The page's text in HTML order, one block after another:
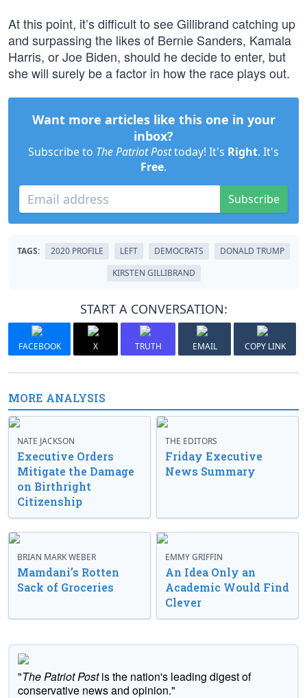
At this point, it’s difficult to see Gillibrand catching up
and surpassing the likes of Bernie Sanders, Kamala
Harris, or Joe Biden, should he decide to enter, but
she will surely be a factor in how the race plays out.
Want more articles like this one in your
inbox?
Subscribe to The Patriot Posttoday! It's Right. It's
Free.
Subscribe
TAGS: 2020 PROFILE LEFT DEMOCRATS
DONALD TRUMP
KIRSTEN GILLIBRAND
START A CONVERSATION:
FACEBOOK X TRUTH EMAIL COPY LINK
MORE ANALYSIS
NATE JACKSON
Executive Orders
Mitigate the Damage
on Birthright
Citizenship
THE EDITORS
Friday Executive
News Summary
BRIAN MARK WEBER
Mamdani’s Rotten
Sack of Groceries
EMMY GRIFFIN
An Idea Only an
Academic Would Find
Clever
"The Patriot Postis the nation's leading digest of
conservative news and opinion."